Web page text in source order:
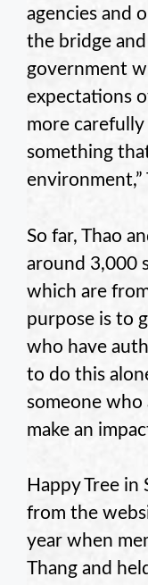
agencies and
the bridge
government
expectations
more
something
environment,”
So far, Thao
around 3,000
which are
purpose is to
who have
to do this
someone who
make an
Happy Tree
from the
year when
Thang and